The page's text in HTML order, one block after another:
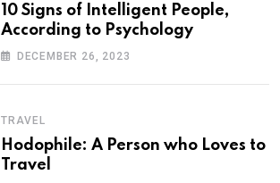
10 Signs of Intelligent People,
According to Psychology
DECEMBER 26, 2023
TRAVEL
Hodophile: A Person who Loves to
Travel